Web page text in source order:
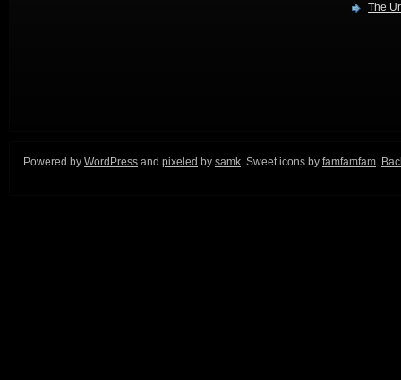
The
Powered by WordPress and pixeled by samk. Sweet icons by famfamfam.